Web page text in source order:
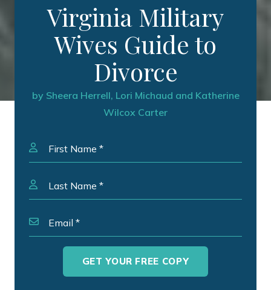
Virginia Military
Wives Guide to
Divorce
by Sheera Herrell, Lori Michaud and Katherine
Wilcox Carter